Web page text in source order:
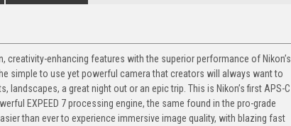
creativity-enhancing features with the superior performance of Nikon’s
simple to use yet powerful camera that creators will always want to
landscapes, a great night out or an epic trip. This is Nikon’s first APS-C
EXPEED 7 processing engine, the same found in the pro-grade
than ever to experience immersive image quality, with blazing fast